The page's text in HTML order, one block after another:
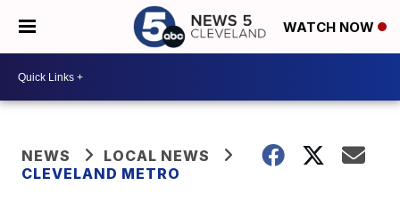
WATCH NOW
NEWS
LOCAL NEWS
CLEVELAND METRO